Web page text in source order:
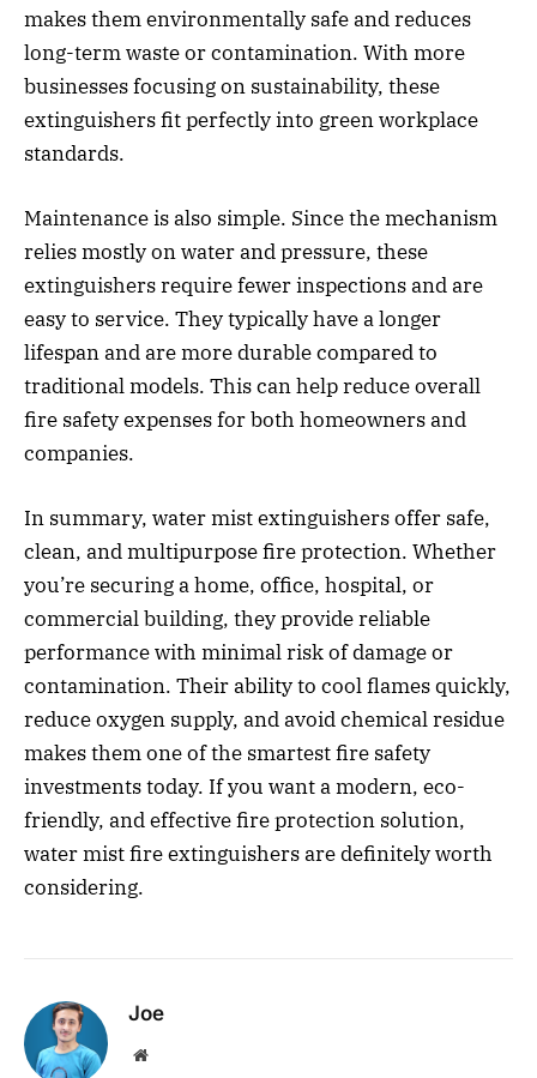
makes them environmentally safe and reduces
long-term waste or contamination. With more
businesses focusing on sustainability, these
extinguishers fit perfectly into green workplace
standards.
Maintenance is also simple. Since the mechanism
relies mostly on water and pressure, these
extinguishers require fewer inspections and are
easy to service. They typically have a longer
lifespan and are more durable compared to
traditional models. This can help reduce overall
fire safety expenses for both homeowners and
companies.
In summary, water mist extinguishers offer safe,
clean, and multipurpose fire protection. Whether
you’re securing a home, office, hospital, or
commercial building, they provide reliable
performance with minimal risk of damage or
contamination. Their ability to cool flames quickly,
reduce oxygen supply, and avoid chemical residue
makes them one of the smartest fire safety
investments today. If you want a modern, eco-
friendly, and effective fire protection solution,
water mist fire extinguishers are definitely worth
considering.
Joe
Website